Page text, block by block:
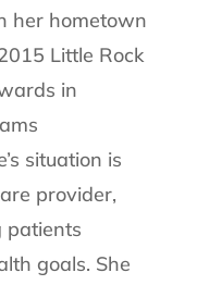
her hometown
Little Rock
in
situation is
provider,
patients
goals. She